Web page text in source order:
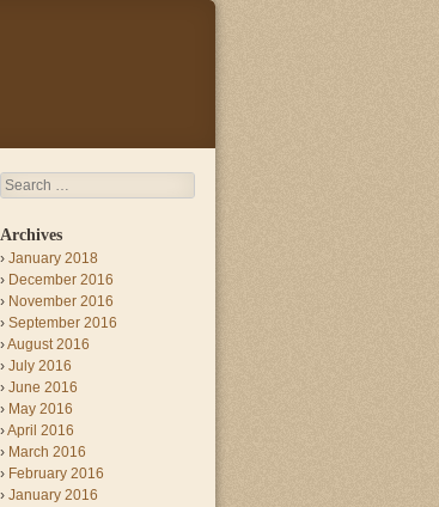
Search
Archives
January 2018
December 2016
November 2016
September 2016
August 2016
July 2016
June 2016
May 2016
April 2016
March 2016
February 2016
January 2016